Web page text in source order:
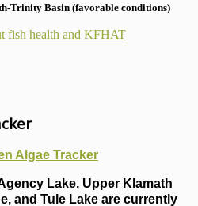
Trinity Basin (favorable conditions)
fish health and KFHAT
Algae Tracker
Lake, Upper Klamath
and Tule Lake are currently